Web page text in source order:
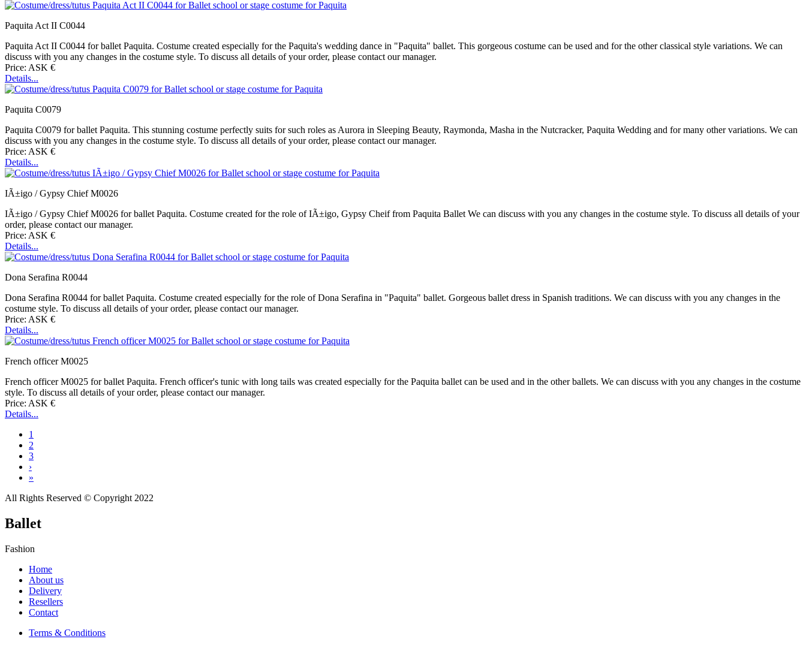
Paquita Act II C0044
Paquita Act II C0044 for ballet Paquita. Costume created especially for the Paquita's wedding dance in "Paquita" ballet. This gorgeous costume can be used and for the other classical style variations. We can
discuss with you any changes in the costume style. To discuss all details of your order, please contact our manager.
Price: ASK €
Details...
Paquita C0079
Paquita C0079 for ballet Paquita. This stunning costume perfectly suits for such roles as Aurora in Sleeping Beauty, Raymonda, Masha in the Nutcracker, Paquita Wedding and for many other variations. We can
discuss with you any changes in the costume style. To discuss all details of your order, please contact our manager.
Price: ASK €
Details...
IÃ±igo / Gypsy Chief M0026
IÃ±igo / Gypsy Chief M0026 for ballet Paquita. Costume created for the role of IÃ±igo, Gypsy Cheif from Paquita Ballet We can discuss with you any changes in the costume style. To discuss all details of your
order, please contact our manager.
Price: ASK €
Details...
Dona Serafina R0044
Dona Serafina R0044 for ballet Paquita. Costume created especially for the role of Dona Serafina in "Paquita" ballet. Gorgeous ballet dress in Spanish traditions. We can discuss with you any changes in the
costume style. To discuss all details of your order, please contact our manager.
Price: ASK €
Details...
French officer M0025
French officer M0025 for ballet Paquita. French officer's tunic with long tails was created especially for the Paquita ballet can be used and in the other ballets. We can discuss with you any changes in the costume
style. To discuss all details of your order, please contact our manager.
Price: ASK €
Details...
1
2
3
›
»
All Rights Reserved © Copyright 2022
Ballet
Fashion
Home
About us
Delivery
Resellers
Contact
Terms & Conditions